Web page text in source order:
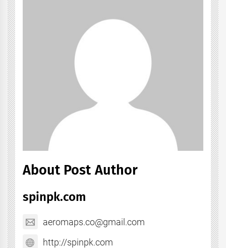
About Post Author
spinpk.com
aeromaps.co@gmail.com
http://spinpk.com